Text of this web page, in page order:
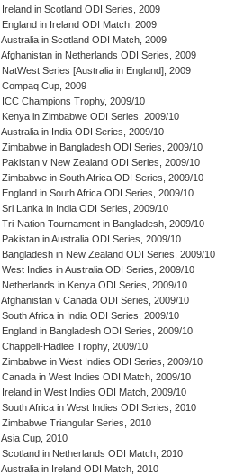
Ireland in Scotland ODI Series, 2009
England in Ireland ODI Match, 2009
Australia in Scotland ODI Match, 2009
Afghanistan in Netherlands ODI Series, 2009
NatWest Series [Australia in England], 2009
Compaq Cup, 2009
ICC Champions Trophy, 2009/10
Kenya in Zimbabwe ODI Series, 2009/10
Australia in India ODI Series, 2009/10
Zimbabwe in Bangladesh ODI Series, 2009/10
Pakistan v New Zealand ODI Series, 2009/10
Zimbabwe in South Africa ODI Series, 2009/10
England in South Africa ODI Series, 2009/10
Sri Lanka in India ODI Series, 2009/10
Tri-Nation Tournament in Bangladesh, 2009/10
Pakistan in Australia ODI Series, 2009/10
Bangladesh in New Zealand ODI Series, 2009/10
West Indies in Australia ODI Series, 2009/10
Netherlands in Kenya ODI Series, 2009/10
Afghanistan v Canada ODI Series, 2009/10
South Africa in India ODI Series, 2009/10
England in Bangladesh ODI Series, 2009/10
Chappell-Hadlee Trophy, 2009/10
Zimbabwe in West Indies ODI Series, 2009/10
Canada in West Indies ODI Match, 2009/10
Ireland in West Indies ODI Match, 2009/10
South Africa in West Indies ODI Series, 2010
Zimbabwe Triangular Series, 2010
Asia Cup, 2010
Scotland in Netherlands ODI Match, 2010
Australia in Ireland ODI Match, 2010